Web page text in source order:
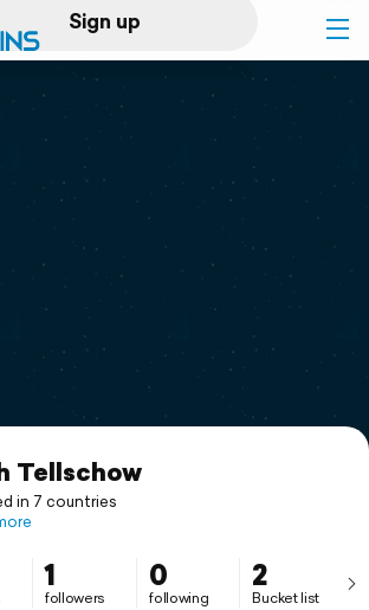
Sign up
Log in
Tellschow
in 7 countries
1
followers
0
following
2
Bucket list